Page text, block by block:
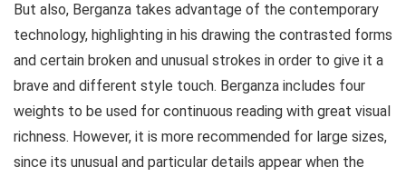
But also, Berganza takes advantage of the contemporary
technology, highlighting in his drawing the contrasted forms
and certain broken and unusual strokes in order to give it a
brave and different style touch. Berganza includes four
weights to be used for continuous reading with great visual
richness. However, it is more recommended for large sizes,
since its unusual and particular details appear when the